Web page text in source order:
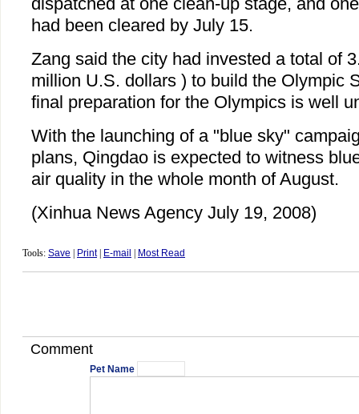
had been cleared by July 15.
Zang said the city had invested a total of
million U.S. dollars ) to build the Olympic
final preparation for the Olympics is well
With the launching of a "blue sky"
plans, Qingdao is expected to witness
air quality in the whole month of August.
(Xinhua News Agency July 19, 2008)
Tools: Save Print| E-mail Most Read
Comment
Pet Name